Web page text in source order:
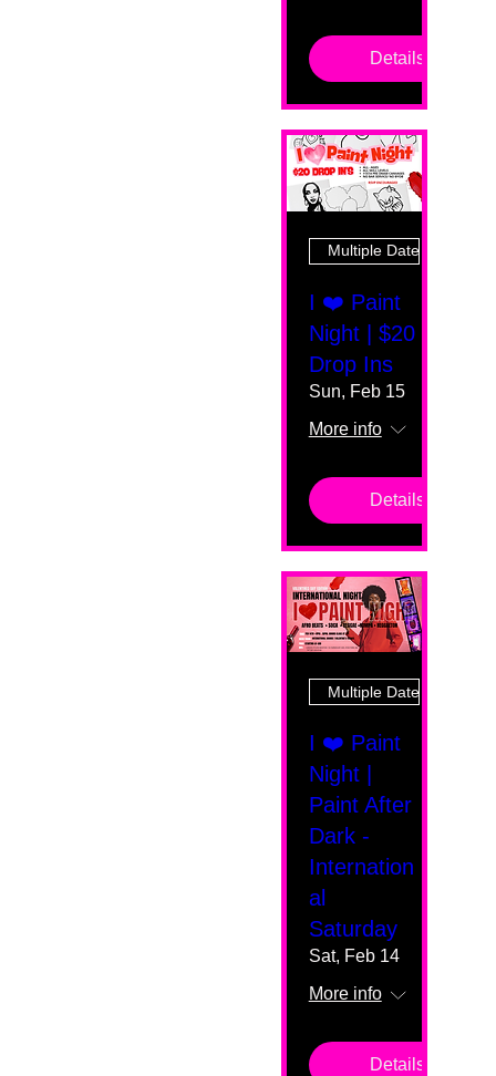
Details
Multiple Dates
I ❤️ Paint
Night | $20
Drop Ins
Sun, Feb 15
More info
Details
Multiple Dates
I ❤️ Paint
Night |
Paint After
Dark -
Internation
al
Saturday
Sat, Feb 14
More info
Details